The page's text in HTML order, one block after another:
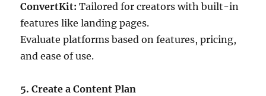
ConvertKit: Tailored for creators with built-in
features like landing pages.
Evaluate platforms based on features, pricing,
and ease of use.
5. Create a Content Plan